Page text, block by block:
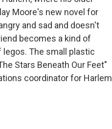
Moore's new novel for
and sad and doesn't
becomes a kind of
The small plastic
Stars Beneath Our Feet"
coordinator for Harlem